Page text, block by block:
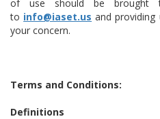
of use should be brought
to info@iaset.us and
your concern.
Terms and Conditions:
Definitions